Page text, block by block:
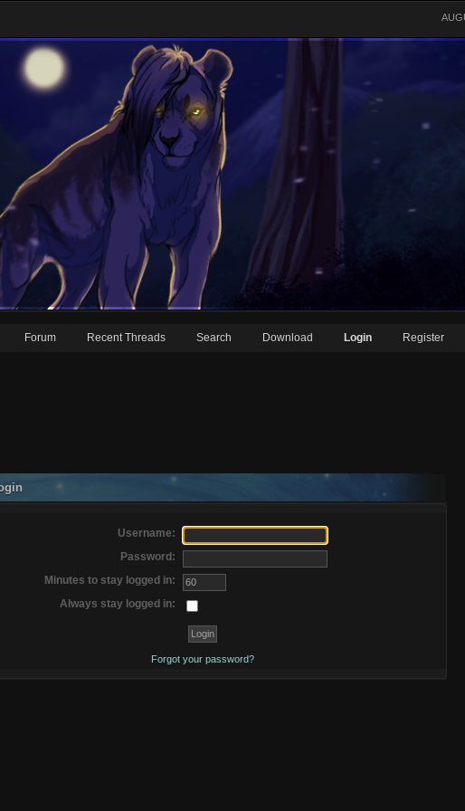
Forum Recent Threads Search Download Login Register
Username:
Password:
Minutes to stay logged in:
Always stay logged in:
Forgot your password?